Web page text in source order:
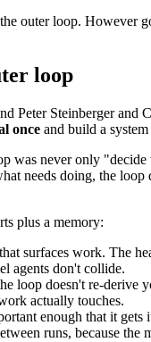
outer loop. However
loop
Peter Steinberger and
once and build a
was never only
needs doing, the
plus a memory:
surfaces work. The
agents don't collide.
loop doesn't re-derive
actually touches.
enough that it gets
runs, because the